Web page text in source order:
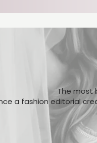
The most
a fashion editorial